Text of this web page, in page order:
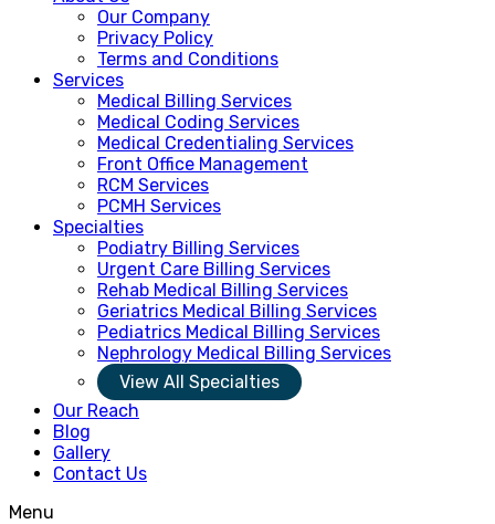
Our Company
Privacy Policy
Terms and Conditions
Services
Medical Billing Services
Medical Coding Services
Medical Credentialing Services
Front Office Management
RCM Services
PCMH Services
Specialties
Podiatry Billing Services
Urgent Care Billing Services
Rehab Medical Billing Services
Geriatrics Medical Billing Services
Pediatrics Medical Billing Services
Nephrology Medical Billing Services
View All Specialties
Our Reach
Blog
Gallery
Contact Us
Menu